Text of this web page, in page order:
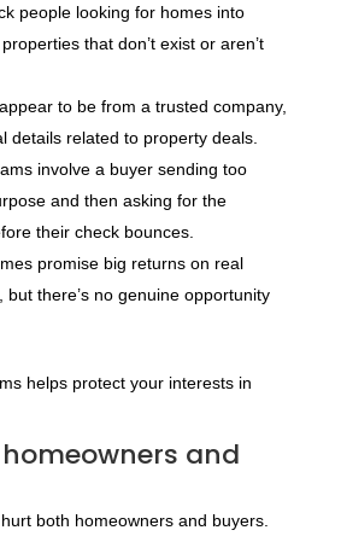
people looking for homes into
that don’t exist or aren’t
to be from a trusted company,
details related to property deals.
involve a buyer sending too
and then asking for the
their check bounces.
promise big returns on real
but there’s no genuine opportunity
helps protect your interests in
and
both homeowners and buyers.